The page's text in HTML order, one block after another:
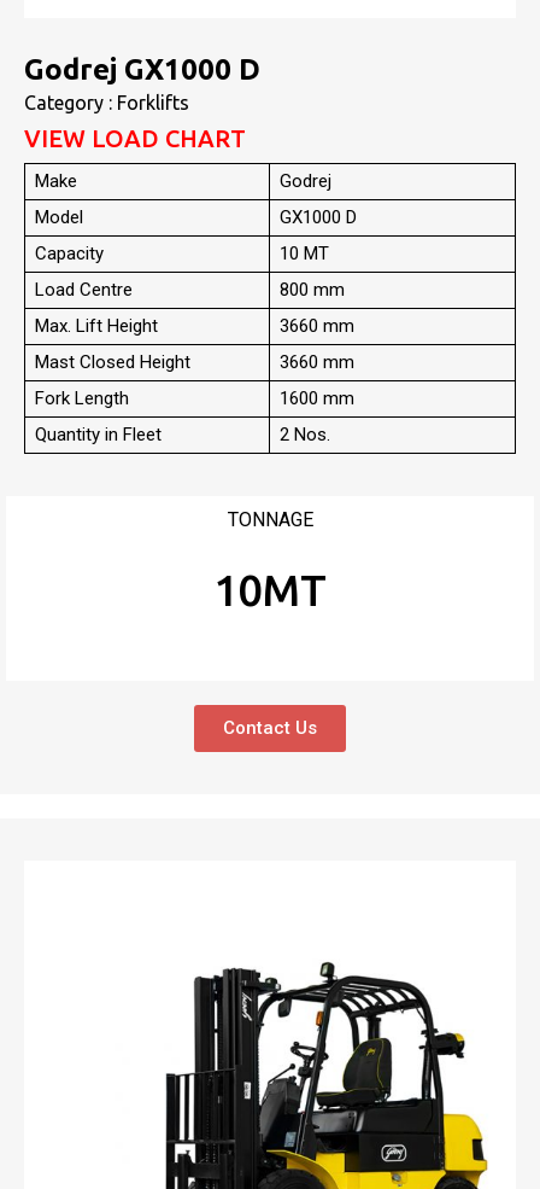
Godrej GX1000 D
Category : Forklifts
VIEW LOAD CHART
Make
Godrej
Model
GX1000 D
Capacity
10 MT
Load Centre
800 mm
Max. Lift Height
3660 mm
Mast Closed Height
3660 mm
Fork Length
1600 mm
Quantity in Fleet
2 Nos.
TONNAGE
10MT
Contact Us